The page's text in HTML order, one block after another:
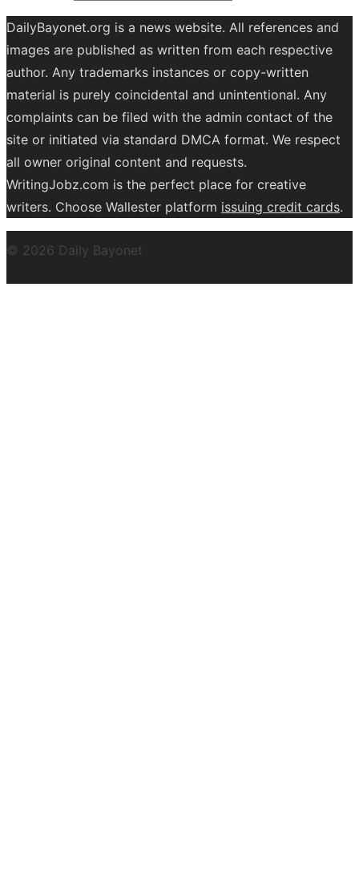
DailyBayonet.org is a news website. All references and
images are published as written from each respective
author. Any trademarks instances or copy-written
material is purely coincidental and unintentional. Any
complaints can be filed with the admin contact of the
site or initiated via standard DMCA format. We respect
all owner original content and requests.
WritingJobz.com is the perfect place for creative
writers. Choose Wallester platform issuing credit cards.
© 2026 Daily Bayonet